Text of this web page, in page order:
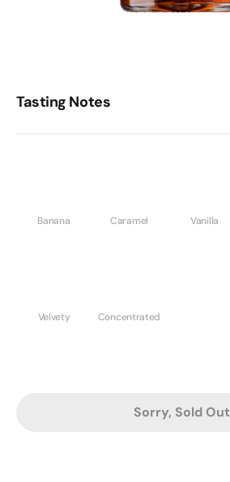
Tasting Notes
Banana Caramel Vanilla
Velvety Concentrated
Sorry, Sold Out